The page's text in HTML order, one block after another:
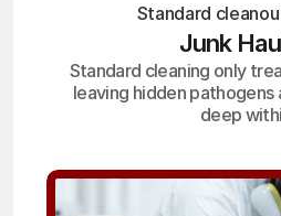
Standard
Junk
Standard cleaning only
leaving hidden
deep